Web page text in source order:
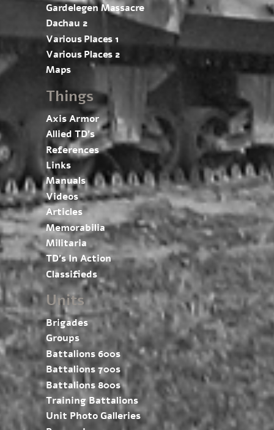
Gardelegen Massacre
Dachau 2
Various Places 1
Various Places 2
Maps
Things
Axis Armor
Allied TD’s
References
Links
Manuals
Videos
Articles
Memorabilia
Militaria
TD’s In Action
Classifieds
Units
Brigades
Groups
Battalions 600s
Battalions 700s
Battalions 800s
Training Battalions
Unit Photo Galleries